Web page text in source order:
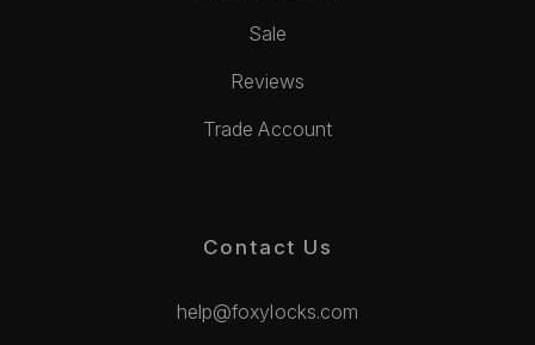
Sale
Reviews
Trade Account
Contact Us
help@foxylocks.com